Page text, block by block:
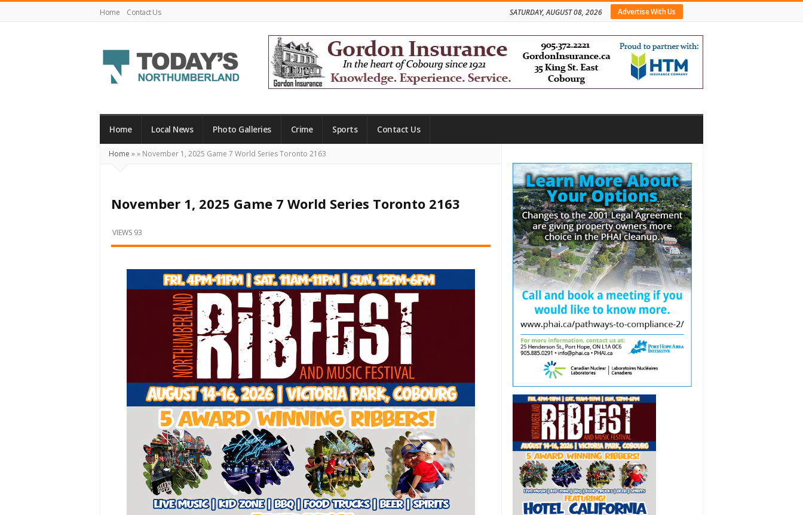
Home Contact Us Advertise With Us
SATURDAY, AUGUST 08, 2026
Northumberland
Your
What's
Happening
Locally
and
Home Local News Photo Galleries Crime Sports Contact Us
Home »» November 1, 2025 Game 7 World Series Toronto 2163
November 1, 2025 Game 7 World Series Toronto 2163
VIEWS 93
Sidebar